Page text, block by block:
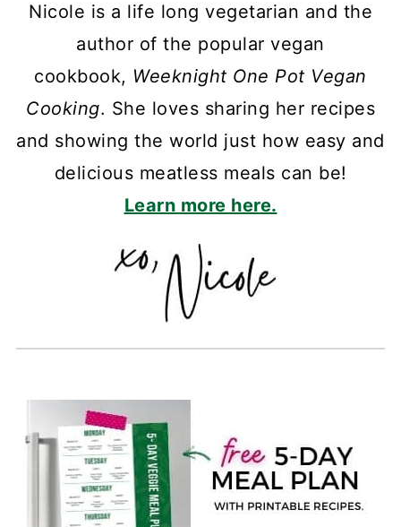
Nicole is a life long vegetarian and the
author of the popular vegan
cookbook, Weeknight One Pot Vegan
Cooking. She loves sharing her recipes
and showing the world just how easy and
delicious meatless meals can be!
Learn more here.